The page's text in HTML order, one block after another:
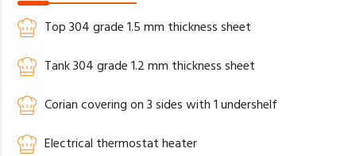
Top 304 grade 1.5 mm thickness sheet
Tank 304 grade 1.2 mm thickness sheet
Corian covering on 3 sides with 1 undershelf
Electrical thermostat heater